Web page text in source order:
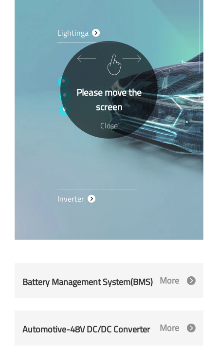
Please move the
screen
Lightinga
Inverter
Battery Management System(BMS) More
Automotive-48V DC/DC Converter More